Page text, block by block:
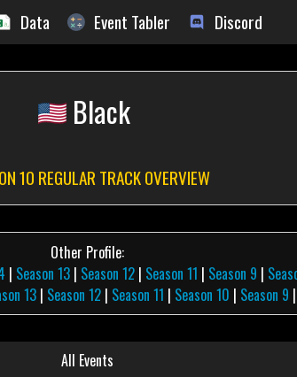
Data Event Tabler Discord
Black
10 REGULAR TRACK OVERVIEW
Other Profile:
| Season 13| Season 12| Season 11 | Season 9 |
13 | Season 12 | Season 11 | Season 10 | Season 9 |
All Events